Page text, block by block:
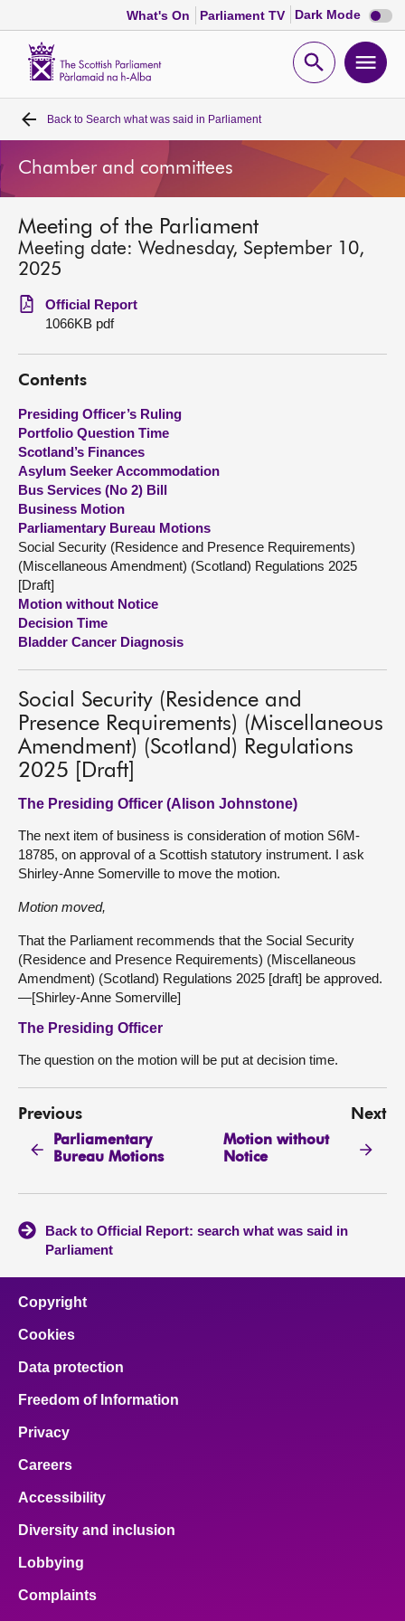
What's On Parliament TV Dark Mode Dark
mode
Open
Home
Bills and laws
MSPs
Get involved
Visit
About
Contact us
Back to Search what was said in Parliament
Chamber and committees
Meeting of the Parliament
Meeting date: Wednesday, September 10,
2025
Official Report
1066KB pdf
Contents
Presiding Officer’s Ruling
Portfolio Question Time
Scotland’s Finances
Asylum Seeker Accommodation
Bus Services (No 2) Bill
Business Motion
Parliamentary Bureau Motions
Social Security (Residence and Presence Requirements)
(Miscellaneous Amendment) (Scotland) Regulations 2025
[Draft]
Motion without Notice
Decision Time
Bladder Cancer Diagnosis
Social Security (Residence and
Presence Requirements) (Miscellaneous
Amendment) (Scotland) Regulations
2025 [Draft]
The Presiding Officer (Alison Johnstone)
The next item of business is consideration of motion S6M-
18785, on approval of a Scottish statutory instrument. I ask
Shirley-Anne Somerville to move the motion.
Motion moved,
That the Parliament recommends that the Social Security
(Residence and Presence Requirements) (Miscellaneous
Amendment) (Scotland) Regulations 2025 [draft] be approved.
—[Shirley-Anne Somerville]
The Presiding Officer
The question on the motion will be put at decision time.
Previous
Parliamentary
Bureau Motions
Next
Motion without
Notice
Back to Official Report: search what was said in
Parliament
Copyright
Cookies
Data protection
Freedom of Information
Privacy
Careers
Accessibility
Diversity and inclusion
Lobbying
Complaints